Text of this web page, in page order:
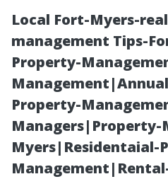
Local Fort-Myers-
management Tips-
Property-
Property-
Managers|Property-
Myers|Residentaial-
House